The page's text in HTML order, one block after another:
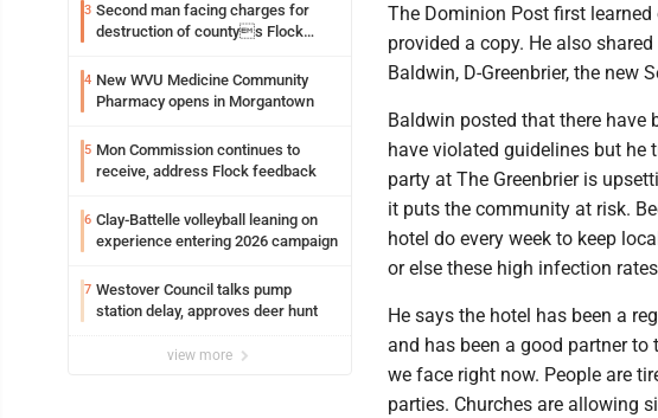
3 Second man facing charges for
destruction of countys Flock
4 New WVU Medicine Community
Pharmacy opens in Morgantown
5 Mon Commission continues to
receive, address Flock feedback
6 Clay-Battelle volleyball leaning on
experience entering 2026 campaign
7 Westover Council talks pump
station delay, approves deer hunt
view more
The Dominion Post first learned
provided a copy. He also
Baldwin, D-Greenbrier, the new
Baldwin posted that there
have violated guidelines but he
party at The Greenbrier is
it puts the community at risk.
hotel do every week to keep
or else these high infection
He says the hotel has been a
and has been a good partner
we face right now. People are
parties. Churches are allowing